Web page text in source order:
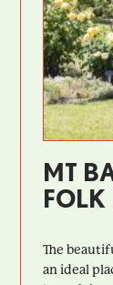
MT
The
an ideal